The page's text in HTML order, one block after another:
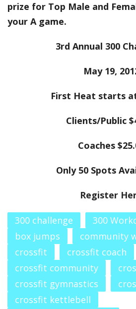
prize for Top Male and
your A game.
3rd Annual 300
May 19,
First Heat starts
Clients/Public
Coaches
Only 50 Spots
Register
300 challenge
300
box jumps
community
crossfit
crossfit coach
crossfit community
crossfit gymnastics
crossfit kettlebell